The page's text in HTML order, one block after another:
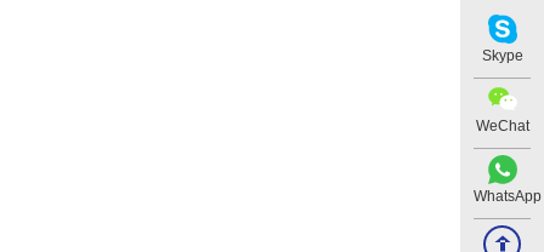
Skype
WeChat
WhatsApp